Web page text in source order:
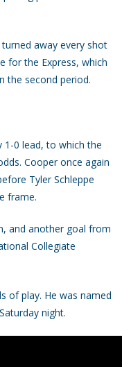
away every shot
for the Express, which
the second period.
1-0 lead, to which the
Cooper once again
Tyler Schleppe
frame.
and another goal from
Collegiate
of play. He was named
night.